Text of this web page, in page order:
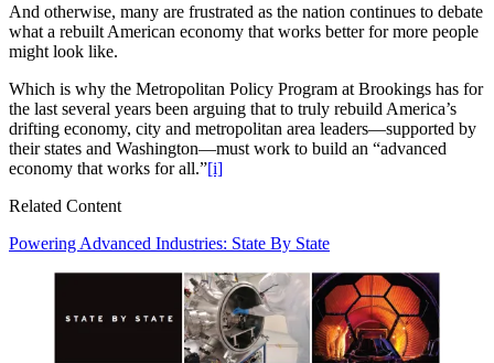
And otherwise, many are frustrated as the nation continues to debate
what a rebuilt American economy that works better for more people
might look like.
Which is why the Metropolitan Policy Program at Brookings has for
the last several years been arguing that to truly rebuild America’s
drifting economy, city and metropolitan area leaders—supported by
their states and Washington—must work to build an “advanced
economy that works for all.”[i]
Related Content
Powering Advanced Industries: State By State